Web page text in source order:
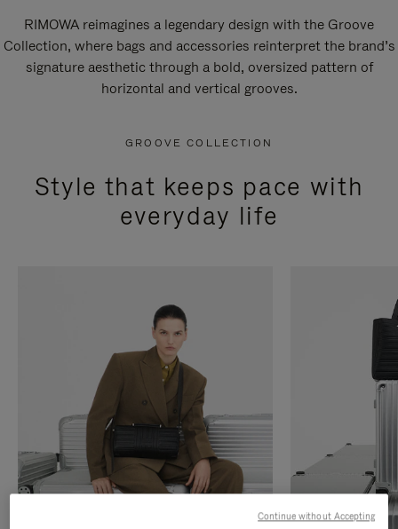
RIMOWA reimagines a legendary design with the Groove
Collection, where bags and accessories reinterpret the brand’s
signature aesthetic through a bold, oversized pattern of
horizontal and vertical grooves.
GROOVE COLLECTION
Style that keeps pace with
everyday life
Continue without Accepting